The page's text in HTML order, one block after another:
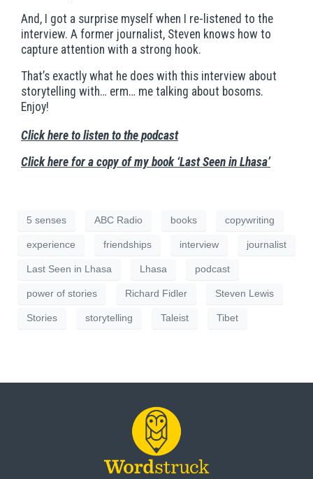
And, I got a surprise myself when I re-listened to the
interview. A former journalist, Steven knows how to
capture attention with a strong hook.
That’s exactly what he does with this interview about
storytelling with… erm… me talking about bosoms.
Enjoy!
Click here to listen to the podcast
Click here for a copy of my book ‘Last Seen in Lhasa’
5 senses ABC Radio books copywriting
experience friendships interview journalist
Last Seen in Lhasa Lhasa podcast
power of stories Richard Fidler Steven Lewis
Stories storytelling Taleist Tibet